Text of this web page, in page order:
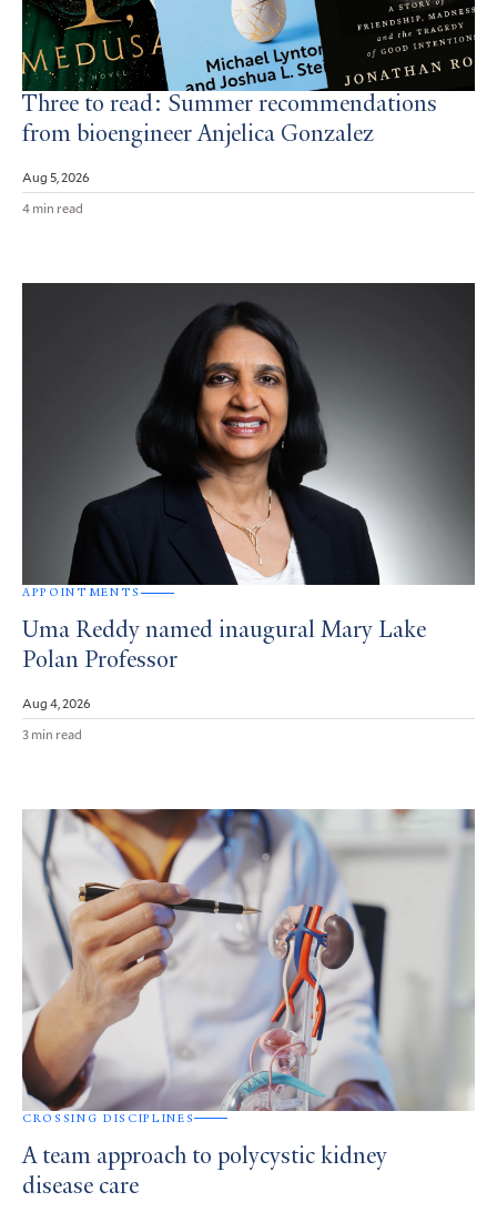
Three to read: Summer recommendations
from bioengineer Anjelica Gonzalez
Aug 5, 2026
4 min read
APPOINTMENTS
Uma Reddy named inaugural Mary Lake
Polan Professor
Aug 4, 2026
3 min read
CROSSING DISCIPLINES
A team approach to polycystic kidney
disease care